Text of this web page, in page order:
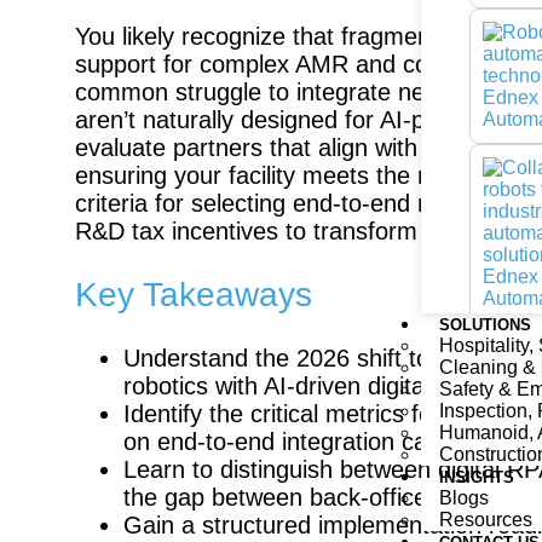
SOLUTIONS
Hospitality,
Cleaning &
Safety &
Inspection,
Humanoid,
INSIGHTS
Blogs
Resources
You likely recognize that fragmented
support for complex AMR and cobot
common struggle to integrate next-gen
aren’t naturally designed for AI-powered
evaluate partners that align with the
ensuring your facility meets the national
criteria for selecting end-to-end robotics
R&D tax incentives to transform your
Key Takeaways
Understand the 2026 shift toward
robotics with AI-driven digital twins for
Identify the critical metrics for
on end-to-end integration capabilities
Learn to distinguish between digital
the gap between back-office data and
Gain a structured implementation